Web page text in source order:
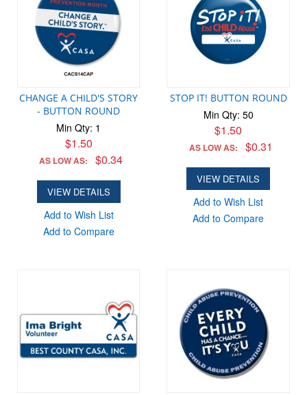
CHANGE A CHILD'S STORY
- BUTTON ROUND
Min Qty: 1
$1.50
AS LOW AS: $0.34
VIEW DETAILS
Add to Wish List
Add to Compare
STOP IT! BUTTON ROUND
Min Qty: 50
$1.50
AS LOW AS: $0.31
VIEW DETAILS
Add to Wish List
Add to Compare